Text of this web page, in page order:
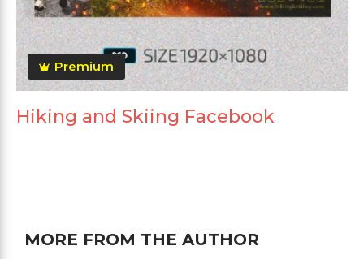
Premium
Hiking and Skiing Facebook
MORE FROM THE AUTHOR